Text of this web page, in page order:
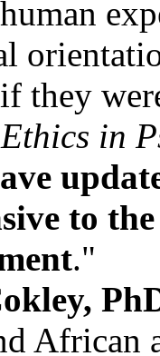
they
Ethics in
to
."
African